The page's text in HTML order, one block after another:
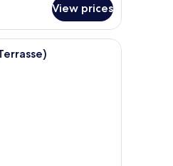
View prices
sea.room with a bed, a desk, a chair, a